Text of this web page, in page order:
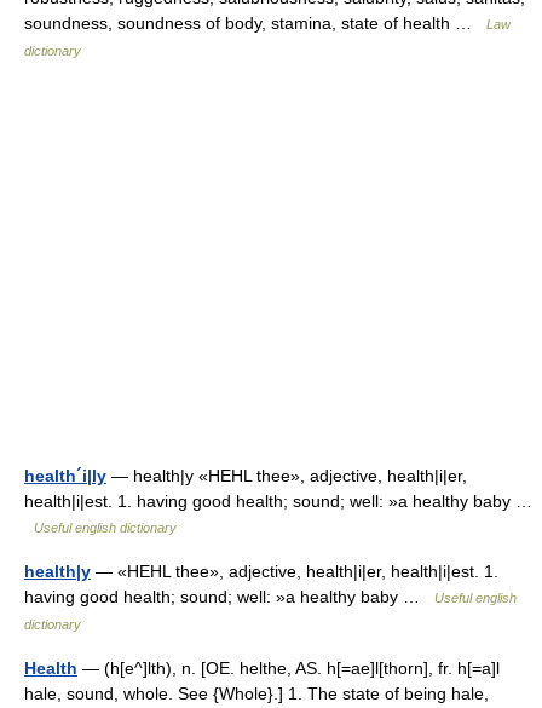
soundness, soundness of body, stamina, state of health …
Law
dictionary
health´i|ly — health|y «HEHL thee», adjective, health|i|er,
health|i|est. 1. having good health; sound; well: »a healthy baby …
Useful english dictionary
health|y — «HEHL thee», adjective, health|i|er, health|i|est. 1.
having good health; sound; well: »a healthy baby …
Useful english
dictionary
Health — (h[e^]lth), n. [OE. helthe, AS. h[=ae]l[thorn], fr. h[=a]l
hale, sound, whole. See {Whole}.] 1. The state of being hale,